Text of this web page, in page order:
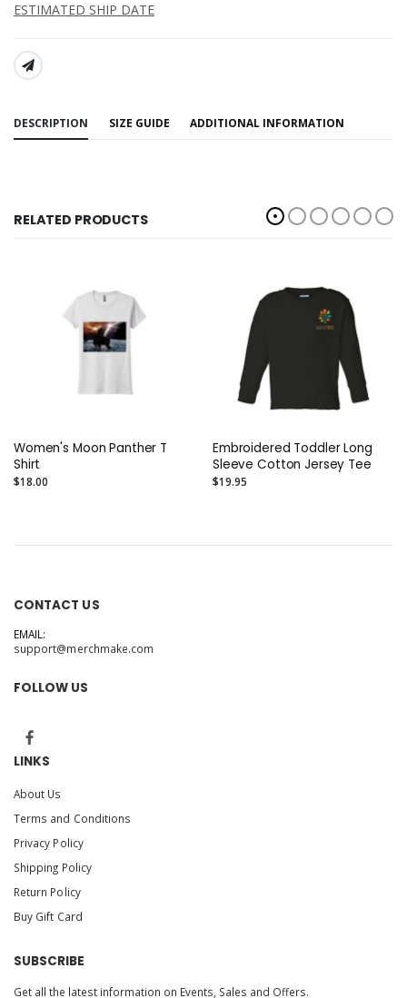
ESTIMATED SHIP DATE
SHARE:
DESCRIPTION SIZE GUIDE ADDITIONAL INFORMATION
RELATED PRODUCTS
Women's Moon Panther T
Shirt
$18.00
Embroidered Toddler Long
Sleeve Cotton Jersey Tee
$19.95
CONTACT US
EMAIL:
support@merchmake.com
FOLLOW US
LINKS
About Us
Terms and Conditions
Privacy Policy
Shipping Policy
Return Policy
Buy Gift Card
SUBSCRIBE
Get all the latest information on Events, Sales and Offers.